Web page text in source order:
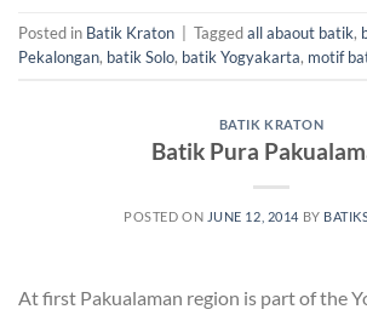
Posted in Batik Kraton Taggedall abaout batik,
Pekalongan, batik Solo, batik Yogyakarta, motif
BATIK KRATON
Batik Pura
POSTED ON JUNE 12, 2014 BY
At first Pakualaman region is part of the